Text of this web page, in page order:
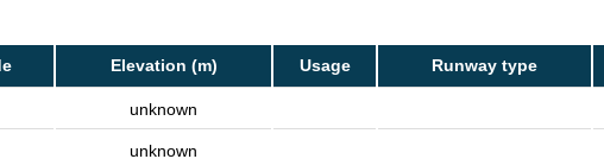
Elevation (m) Usage Runway type
unknown
unknown